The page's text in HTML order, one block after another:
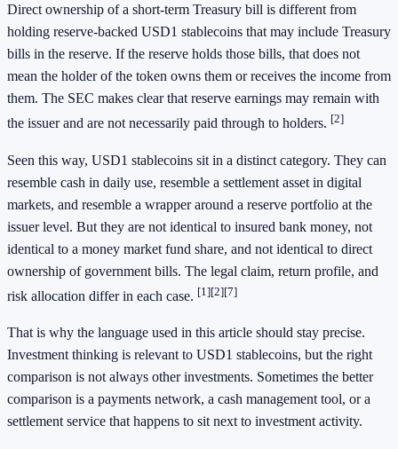
Direct ownership of a short-term Treasury bill is different from
holding reserve-backed USD1 stablecoins that may include Treasury
bills in the reserve. If the reserve holds those bills, that does not
mean the holder of the token owns them or receives the income from
them. The SEC makes clear that reserve earnings may remain with
the issuer and are not necessarily paid through to holders. [2]
Seen this way, USD1 stablecoins sit in a distinct category. They can
resemble cash in daily use, resemble a settlement asset in digital
markets, and resemble a wrapper around a reserve portfolio at the
issuer level. But they are not identical to insured bank money, not
identical to a money market fund share, and not identical to direct
ownership of government bills. The legal claim, return profile, and
risk allocation differ in each case. [1][2][7]
That is why the language used in this article should stay precise.
Investment thinking is relevant to USD1 stablecoins, but the right
comparison is not always other investments. Sometimes the better
comparison is a payments network, a cash management tool, or a
settlement service that happens to sit next to investment activity.